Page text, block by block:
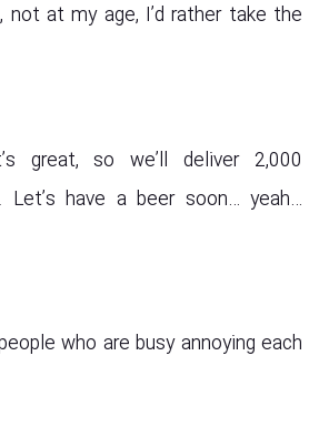
not at my age, I’d rather take the
great, so we’ll deliver 2,000
Let’s have a beer soon… yeah…
who are busy annoying each